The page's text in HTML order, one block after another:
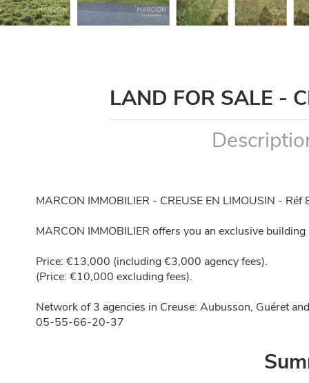
LAND FOR SALE -
MARCON IMMOBILIER - CREUSE EN LIMOUSIN -
MARCON IMMOBILIER offers you an exclusive
Price: €13,000 (including €3,000 agency fees).
(Price: €10,000 excluding fees).
Network of 3 agencies in Creuse: Aubusson, Guéret
05-55-66-20-37